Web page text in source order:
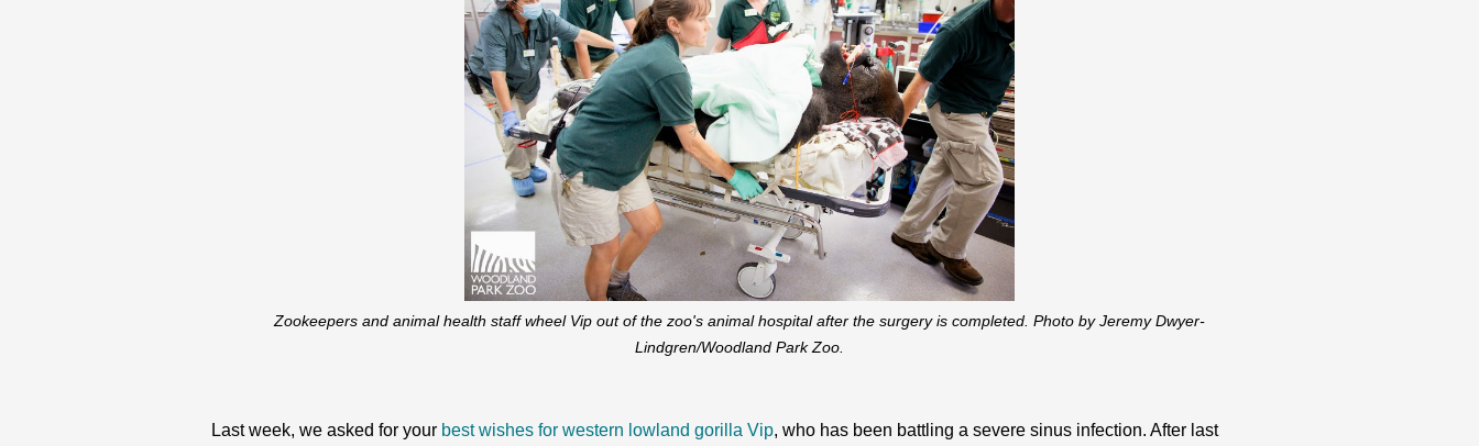
Zookeepers and animal health staff wheel Vip out of the zoo's animal hospital after the surgery is completed. Photo by Jeremy Dwyer-
Lindgren/Woodland Park Zoo.
Last week, we asked for your best wishes for western lowland gorilla Vip, who has been battling a severe sinus infection. After last